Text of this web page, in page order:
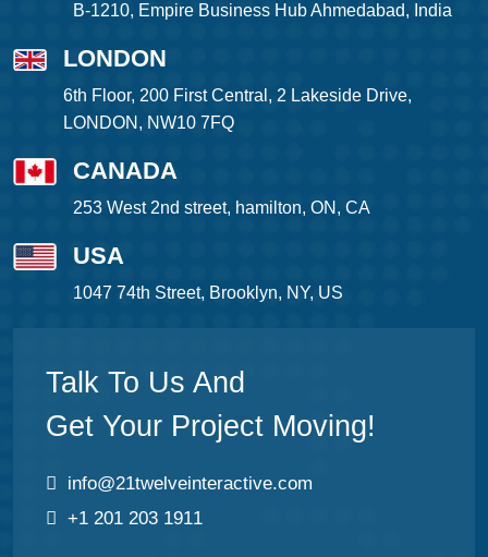
B-1210, Empire Business Hub Ahmedabad, India
LONDON
6th Floor, 200 First Central, 2 Lakeside Drive,
LONDON, NW10 7FQ
CANADA
253 West 2nd street, hamilton, ON, CA
USA
1047 74th Street, Brooklyn, NY, US
Talk To Us And
Get Your Project Moving!
info@21twelveinteractive.com
+1 201 203 1911